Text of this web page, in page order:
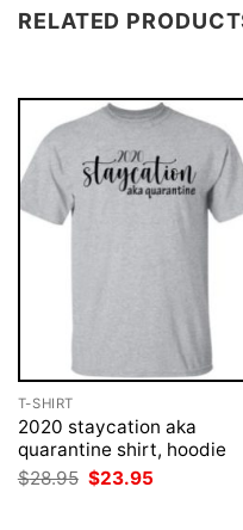
RELATED
T-SHIRT
2020 staycation aka
quarantine shirt, hoodie
$28.95 Original
price
$23.95